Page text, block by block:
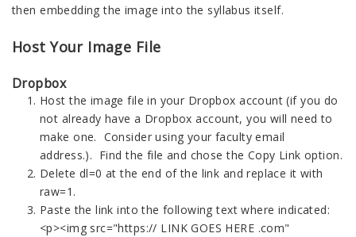
then embedding the image into the syllabus itself.
Host Your Image File
Dropbox
Host the image file in your Dropbox account (if you do
not already have a Dropbox account, you will need to
make one. Consider using your faculty email
address.). Find the file and chose the Copy Link option.
Delete dl=0 at the end of the link and replace it with
raw=1.
Paste the link into the following text where indicated:
<p><img src="https:// LINK GOES HERE .com"